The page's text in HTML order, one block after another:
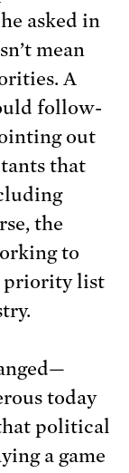
asked in
mean
A
follow-
out
that
the
to
priority list
today
that political
a game